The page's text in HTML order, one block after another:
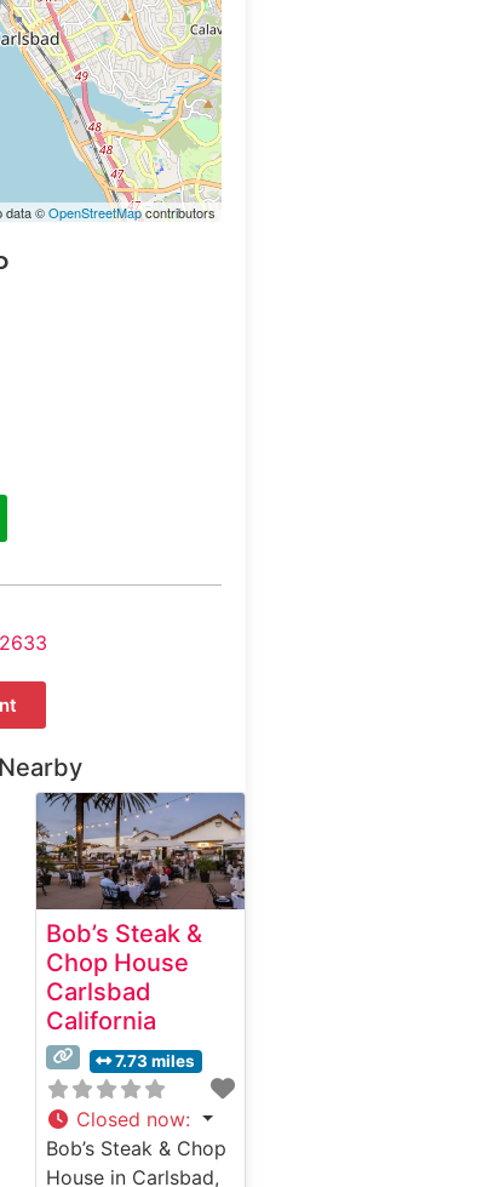
data ©OpenStreetMapcontributors
Bob’s Steak &
Chop House
Carlsbad
California
7.73 miles
Closed now:
Bob’s Steak & Chop
House in Carlsbad,